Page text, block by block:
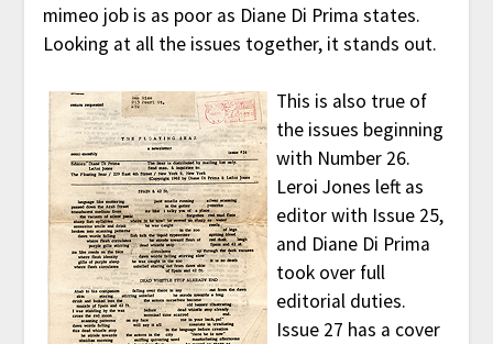
mimeo job is as poor as Diane Di Prima states.
Looking at all the issues together, it stands out.
This is also true of
the issues beginning
with Number 26.
Leroi Jones left as
editor with Issue 25,
and Diane Di Prima
took over full
editorial duties.
Issue 27 has a cover